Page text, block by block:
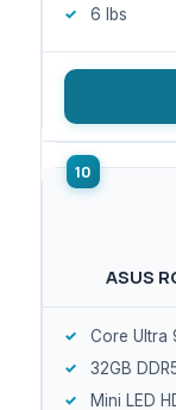
6 lbs
ASUS
Core Ultra
32GB
Mini LED